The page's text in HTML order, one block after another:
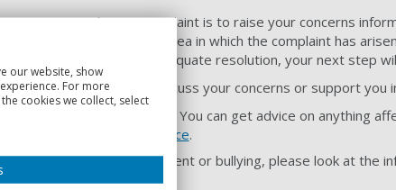
step to resolving a complaint is to raise your concerns
of university staff in the area in which the complaint has
If that doesn't lead to an adequate resolution, your next step
can help you to discuss your concerns or support you
Union Advice Service – You can get advice on anything
Students' Union Advice Service.
are experiencing harassment or bullying, please look at the
.
our website, show
For more
cookies we collect, select